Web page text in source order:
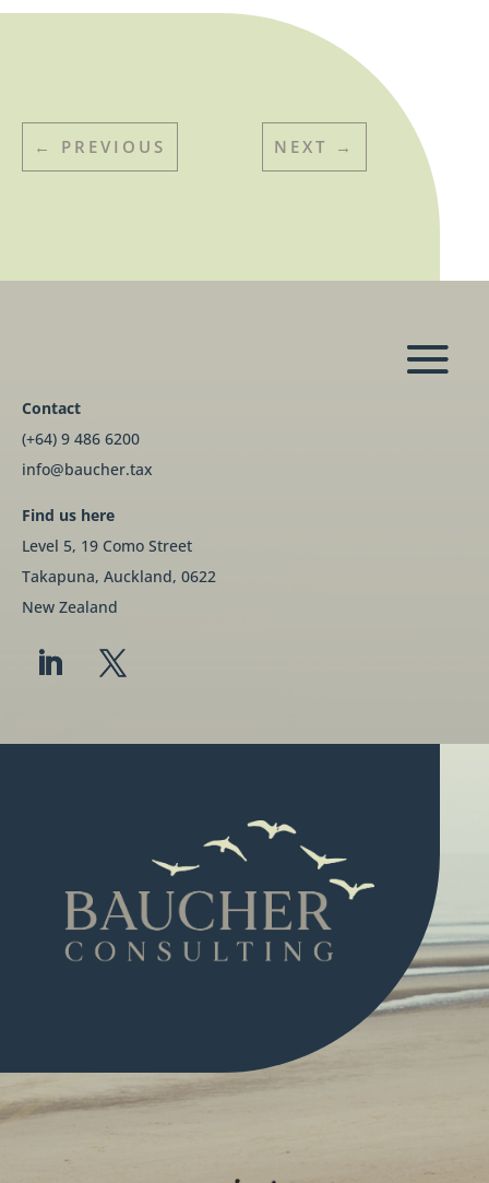
← PREVIOUS NEXT →
Contact
(+64) 9 486 6200
info@baucher.tax
Find us here
Level 5, 19 Como Street
Takapuna, Auckland, 0622
New Zealand